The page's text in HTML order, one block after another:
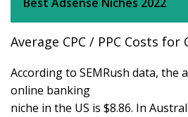
Average CPC / PPC Costs
According to SEMRush data, the
online banking
niche in the US is $8.86. In